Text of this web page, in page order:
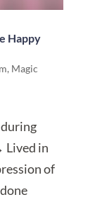
Happy
, Magic
Lived in
of